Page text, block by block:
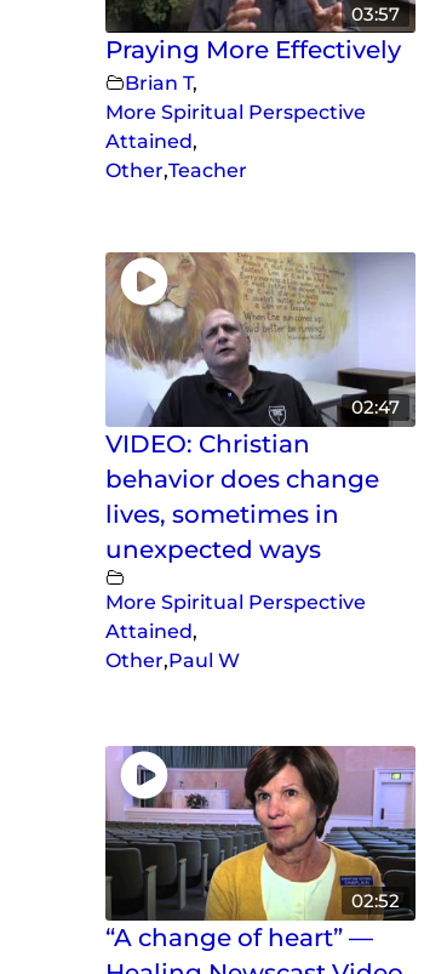
03:57
Praying More Effectively
Brian T,
More Spiritual Perspective
Attained,
Other,Teacher
02:47
VIDEO: Christian
behavior does change
lives, sometimes in
unexpected ways
More Spiritual Perspective
Attained,
Other,Paul W
02:52
“A change of heart” —